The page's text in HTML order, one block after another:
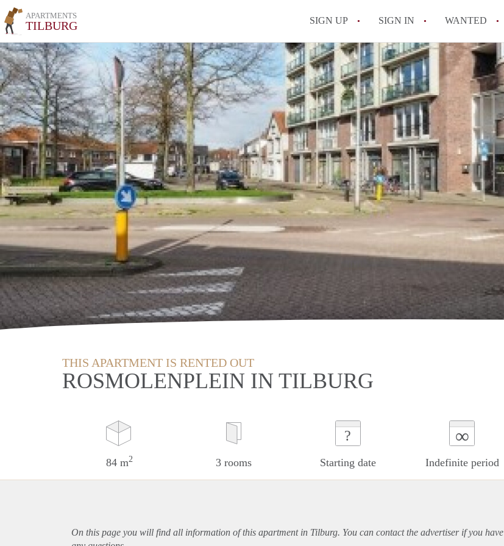
APARTMENTS
TILBURG SIGN UP SIGN IN WANTED
All FAQs
THIS APARTMENT IS RENTED OUT
ROSMOLENPLEIN IN TILBURG
84 m2 3 rooms
?
Starting date
∞
Indefinite period
On this page you will find all information of this apartmentin Tilburg. You can contact the advertiser if you have